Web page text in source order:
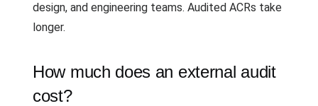
design, and engineering teams. Audited ACRs take
longer.
How much does an external audit
cost?